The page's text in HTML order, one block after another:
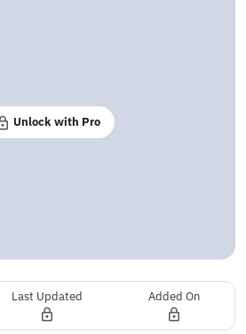
Unlock with Pro
Last Updated Added On